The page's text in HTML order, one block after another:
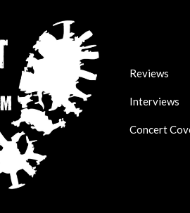
Reviews
Interviews
Concert